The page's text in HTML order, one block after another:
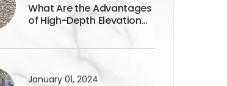
What Are the Advantages
of High-Depth Elevation
January 01, 2024